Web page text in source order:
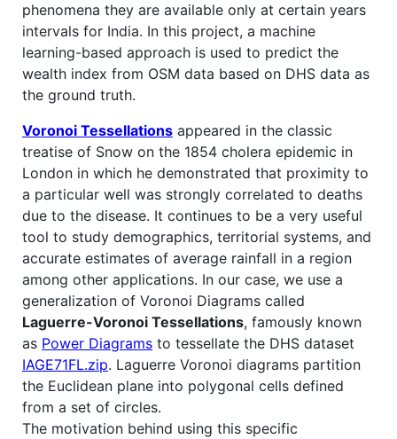
phenomena they are available only at certain years
intervals for India. In this project, a machine
learning-based approach is used to predict the
wealth index from OSM data based on DHS data as
the ground truth.
Voronoi Tessellations appeared in the classic
treatise of Snow on the 1854 cholera epidemic in
London in which he demonstrated that proximity to
a particular well was strongly correlated to deaths
due to the disease. It continues to be a very useful
tool to study demographics, territorial systems, and
accurate estimates of average rainfall in a region
among other applications. In our case, we use a
generalization of Voronoi Diagrams called
Laguerre-Voronoi Tessellations, famously known
as Power Diagrams to tessellate the DHS dataset
IAGE71FL.zip. Laguerre Voronoi diagrams partition
the Euclidean plane into polygonal cells defined
from a set of circles.
The motivation behind using this specific